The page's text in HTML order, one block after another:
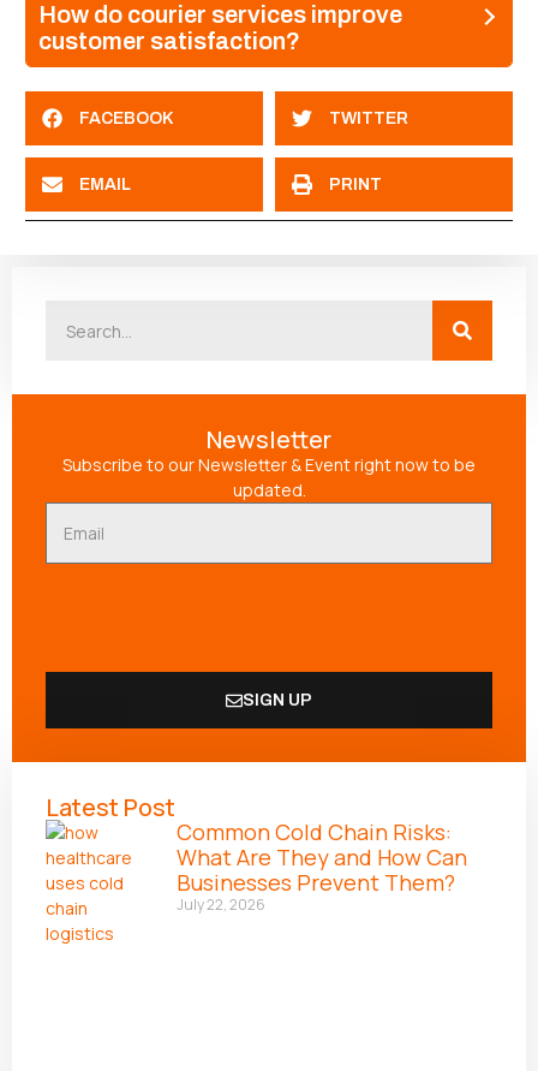
How do courier services improve
customer satisfaction?
FACEBOOK TWITTER
EMAIL PRINT
Newsletter
Subscribe to our Newsletter & Event right now to be
updated.
SIGN UP
Latest Post
Common Cold Chain Risks:
What Are They and How Can
Businesses Prevent Them?
July 22, 2026